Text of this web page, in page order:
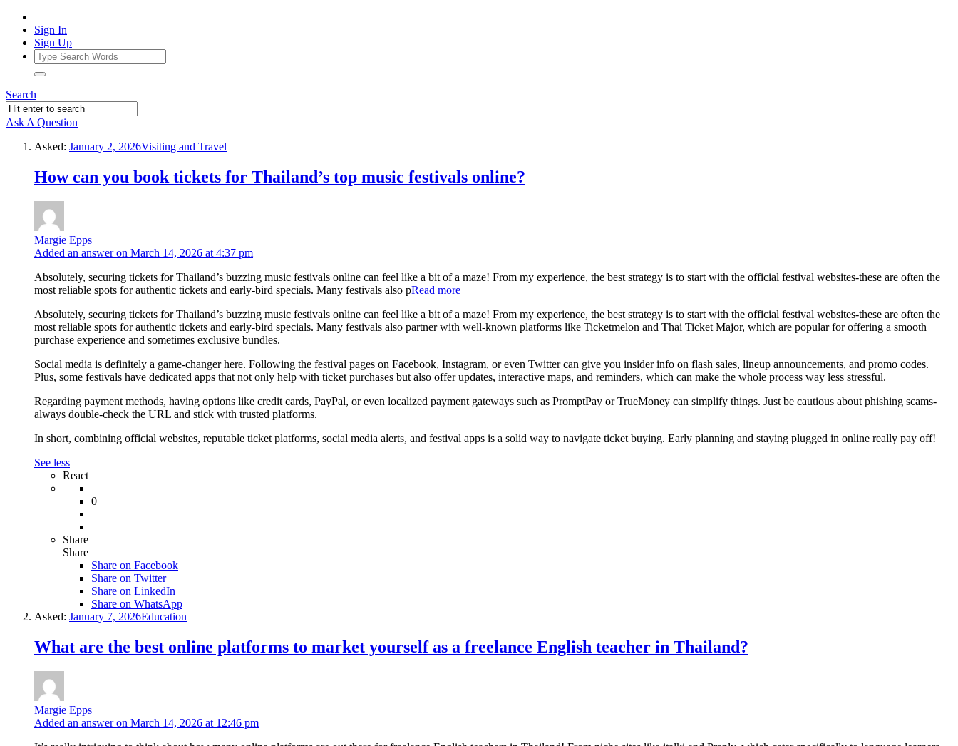
Sign In
Sign Up
Search
Ask A Question
Asked: January 2, 2026Visiting and Travel
How can you book tickets for Thailand’s top music festivals online?
Margie Epps
Added an answer on March 14, 2026 at 4:37 pm
Absolutely, securing tickets for Thailand’s buzzing music festivals online can feel like a bit of a maze! From my experience, the best strategy is to start with the official festival websites-these are often the
most reliable spots for authentic tickets and early-bird specials. Many festivals also pRead more
Absolutely, securing tickets for Thailand’s buzzing music festivals online can feel like a bit of a maze! From my experience, the best strategy is to start with the official festival websites-these are often the
most reliable spots for authentic tickets and early-bird specials. Many festivals also partner with well-known platforms like Ticketmelon and Thai Ticket Major, which are popular for offering a smooth
purchase experience and sometimes exclusive bundles.
Social media is definitely a game-changer here. Following the festival pages on Facebook, Instagram, or even Twitter can give you insider info on flash sales, lineup announcements, and promo codes.
Plus, some festivals have dedicated apps that not only help with ticket purchases but also offer updates, interactive maps, and reminders, which can make the whole process way less stressful.
Regarding payment methods, having options like credit cards, PayPal, or even localized payment gateways such as PromptPay or TrueMoney can simplify things. Just be cautious about phishing scams-
always double-check the URL and stick with trusted platforms.
In short, combining official websites, reputable ticket platforms, social media alerts, and festival apps is a solid way to navigate ticket buying. Early planning and staying plugged in online really pay off!
See less
React
0
Share
Share
Share on Facebook
Share on Twitter
Share on LinkedIn
Share on WhatsApp
Asked: January 7, 2026Education
What are the best online platforms to market yourself as a freelance English teacher in Thailand?
Margie Epps
Added an answer on March 14, 2026 at 12:46 pm